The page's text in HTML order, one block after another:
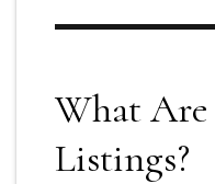
What
Listings?